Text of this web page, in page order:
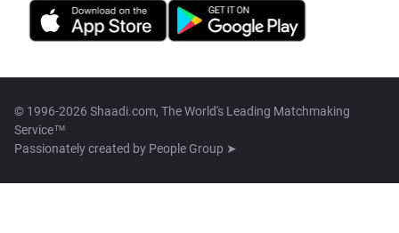
© 1996-2026 Shaadi.com, The World's Leading Matchmaking
Service™
Passionately created by People Group ➤